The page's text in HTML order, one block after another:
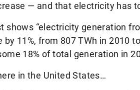
— and that electricity has
shows “electricity generation
11%, from 807 TWh in 2010
18% of total generation in
in the United States…